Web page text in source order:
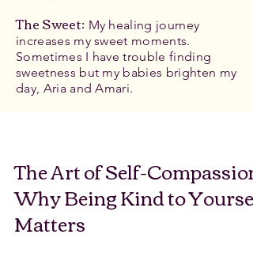
The Sweet: My healing journey
increases my sweet moments.
Sometimes I have trouble finding
sweetness but my babies brighten my
day, Aria and Amari.
The Art of Self-Compassion:
Why Being Kind to Yourself
Matters